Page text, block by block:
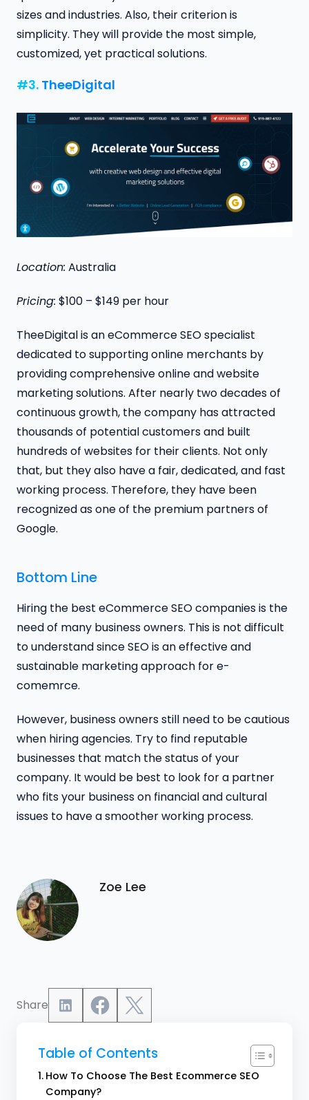
sizes and industries. Also, their criterion is
simplicity. They will provide the most simple,
customized, yet practical solutions.
#3. TheeDigital
Location: Australia
Pricing: $100 – $149 per hour
TheeDigital is an eCommerce SEO specialist
dedicated to supporting online merchants by
providing comprehensive online and website
marketing solutions. After nearly two decades of
continuous growth, the company has attracted
thousands of potential customers and built
hundreds of websites for their clients. Not only
that, but they also have a fair, dedicated, and fast
working process. Therefore, they have been
recognized as one of the premium partners of
Google.
Bottom Line
Hiring the best eCommerce SEO companies is the
need of many business owners. This is not difficult
to understand since SEO is an effective and
sustainable marketing approach for e-
comemrce.
However, business owners still need to be cautious
when hiring agencies. Try to find reputable
businesses that match the status of your
company. It would be best to look for a partner
who fits your business on financial and cultural
issues to have a smoother working process.
Zoe Lee
Share
Table of Contents
How To Choose The Best Ecommerce SEO
Company?